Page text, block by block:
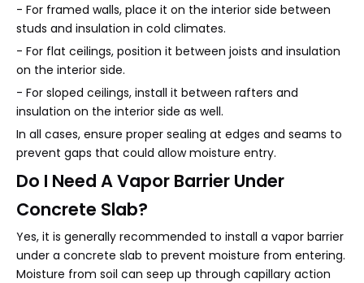
- For framed walls, place it on the interior side between
studs and insulation in cold climates.
- For flat ceilings, position it between joists and insulation
on the interior side.
- For sloped ceilings, install it between rafters and
insulation on the interior side as well.
In all cases, ensure proper sealing at edges and seams to
prevent gaps that could allow moisture entry.
Do I Need A Vapor Barrier Under
Concrete Slab?
Yes, it is generally recommended to install a vapor barrier
under a concrete slab to prevent moisture from entering.
Moisture from soil can seep up through capillary action